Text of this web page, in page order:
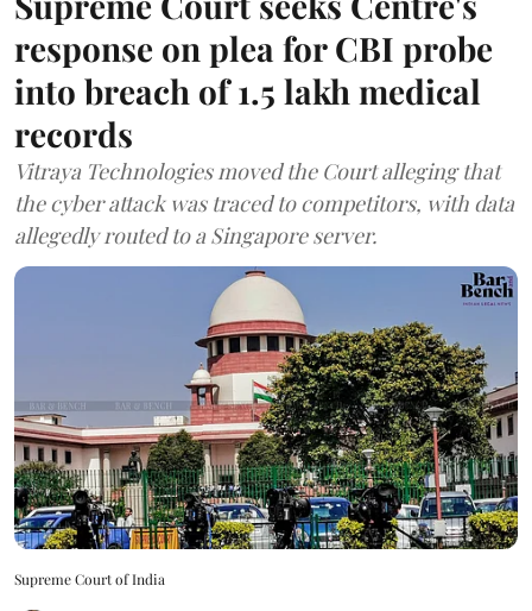
response on plea for CBI probe
into breach of 1.5 lakh medical
records
Vitraya Technologies moved the Court alleging that
the cyber attack was traced to competitors, with data
allegedly routed to a Singapore server.
Supreme Court of India